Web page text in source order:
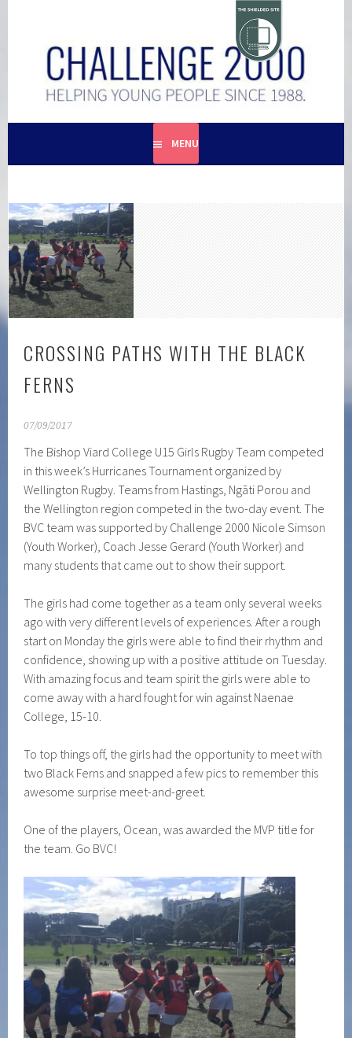
content
CHALLENGE 2000
HELPING YOUNG PEOPLE SINCE 1988
MENU
CROSSING PATHS WITH THE BLACK
FERNS
07/09/2017
The Bishop Viard College U15 Girls Rugby Team competed
in this week’s Hurricanes Tournament organized by
Wellington Rugby. Teams from Hastings, Ngāti Porou and
the Wellington region competed in the two-day event.The
BVC team was supported by Challenge 2000 Nicole Simson
(Youth Worker), Coach Jesse Gerard (Youth Worker) and
many students that came out to show their support.
The girls had come together as a team only several weeks
ago with very different levels of experiences. After a rough
start on Monday the girls were able to find their rhythm and
confidence, showing up with a positive attitude on Tuesday.
With amazing focus and team spirit the girls were able to
come away with a hard fought for win against Naenae
College, 15-10.
To top things off, the girls had the opportunity to meet with
two Black Ferns and snapped a few pics to remember this
awesome surprise meet-and-greet.
One of the players, Ocean, was awarded the MVP title for
the team. Go BVC!